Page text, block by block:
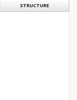
STRUCTURE